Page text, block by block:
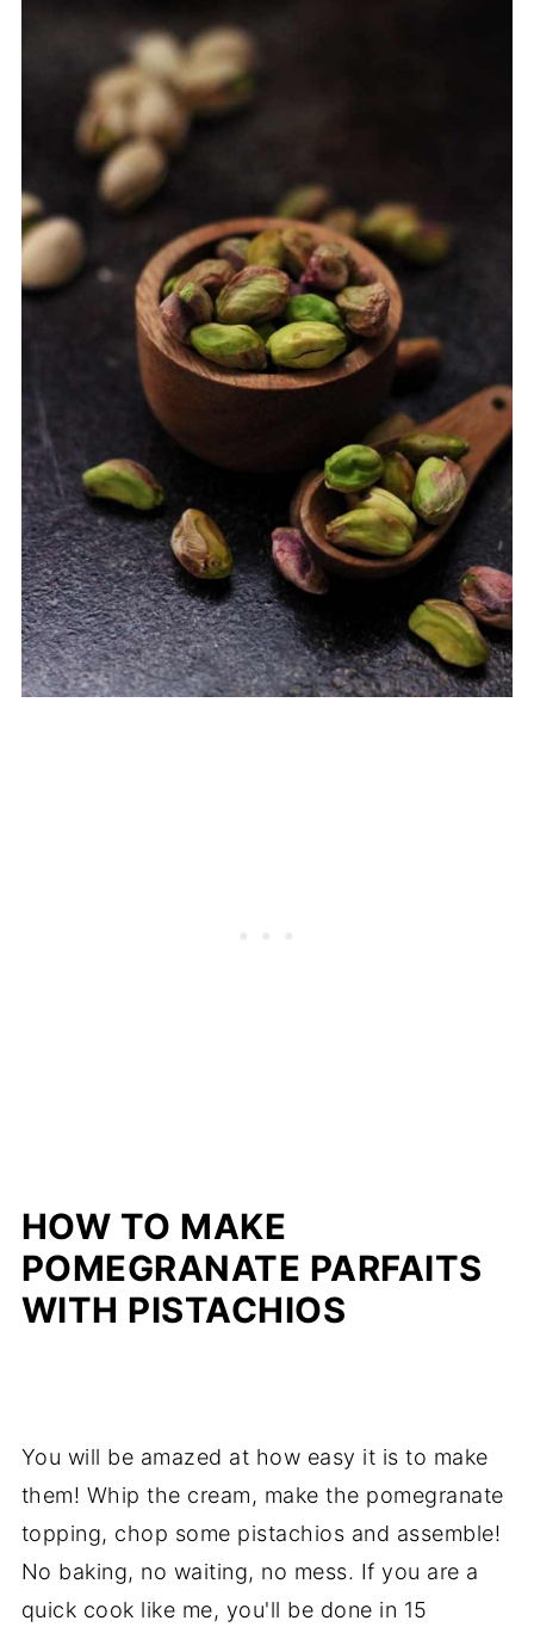
HOW TO MAKE
POMEGRANATE PARFAITS
WITH PISTACHIOS
You will be amazed at how easy it is to make
them! Whip the cream, make the pomegranate
topping, chop some pistachios and assemble!
No baking, no waiting, no mess. If you are a
quick cook like me, you'll be done in 15